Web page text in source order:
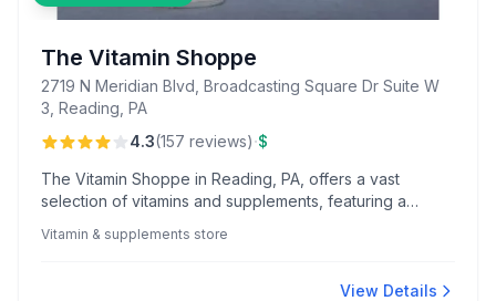
The Vitamin Shoppe
2719 N Meridian Blvd, Broadcasting Square Dr Suite W
3, Reading, PA
4.3(157 reviews)·$
The Vitamin Shoppe in Reading, PA, offers a vast
selection of vitamins and supplements, featuring a
like a kombucha bar and protein sample stations.
Vitamin & supplements store
View Details